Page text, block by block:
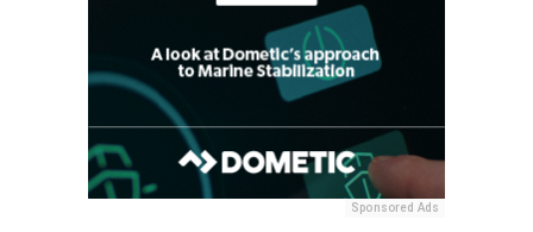
Sponsored Ads